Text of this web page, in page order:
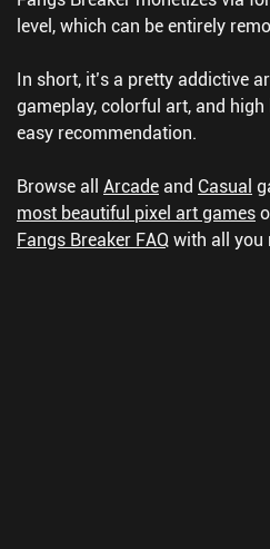
level, which can be entirely
In short, it’s a pretty addictive
gameplay, colorful art, and
easy recommendation.
Browse all Arcadeand Casual
most beautiful pixel art games
Fangs Breaker FAQwith all you